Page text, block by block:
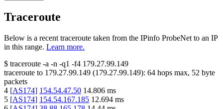
Traceroute
Below is a recent traceroute taken from the IPinfo ProbeNet to an IP
in this range. Learn more.
$ traceroute -a -n -q1 -f4 179.27.99.149
traceroute to 179.27.99.149 (179.27.99.149): 64 hops max, 52 byte
packets
4 [AS174] 154.54.47.50 14.806 ms
5 [AS174] 154.54.167.185 12.694 ms